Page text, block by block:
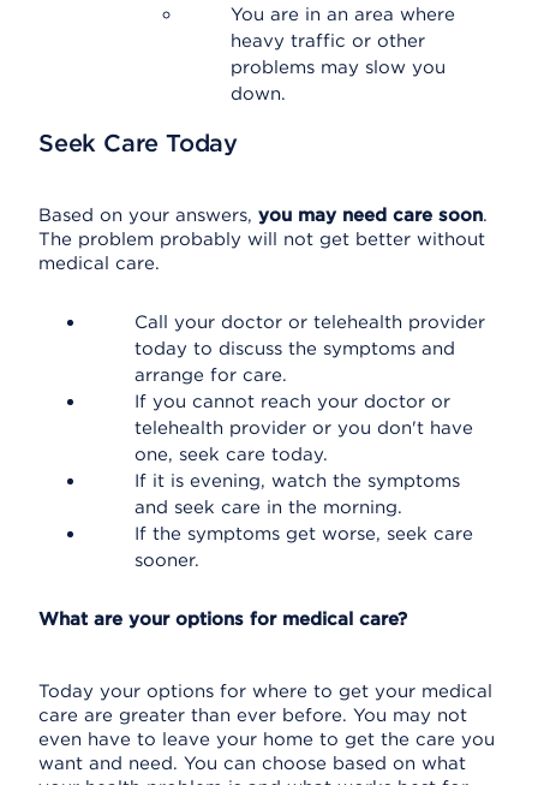
You are in an area where
heavy traffic or other
problems may slow you
down.
Seek Care Today
Based on your answers, you may need care soon.
The problem probably will not get better without
medical care.
Call your doctor or telehealth provider
today to discuss the symptoms and
arrange for care.
If you cannot reach your doctor or
telehealth provider or you don't have
one, seek care today.
If it is evening, watch the symptoms
and seek care in the morning.
If the symptoms get worse, seek care
sooner.
What are your options for medical care?
Today your options for where to get your medical
care are greater than ever before. You may not
even have to leave your home to get the care you
want and need. You can choose based on what